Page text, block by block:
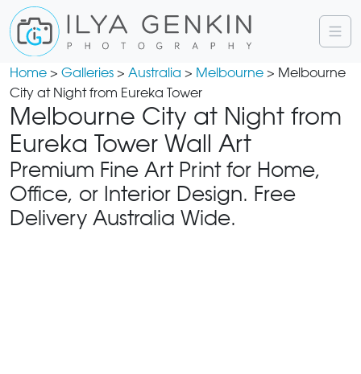
Home > Galleries > Australia > Melbourne > Melbourne
City at Night from Eureka Tower
Melbourne City at Night from
Eureka Tower Wall Art
Premium Fine Art Print for Home,
Office, or Interior Design. Free
Delivery Australia Wide.